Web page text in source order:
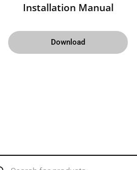
Installation Manual
Download